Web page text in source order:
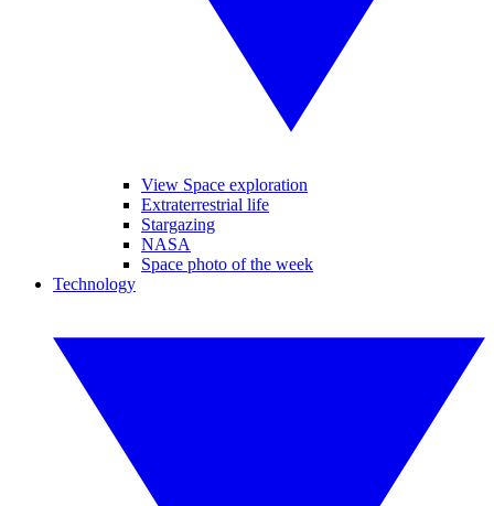
View Space exploration
Extraterrestrial life
Stargazing
NASA
Space photo of the week
Technology